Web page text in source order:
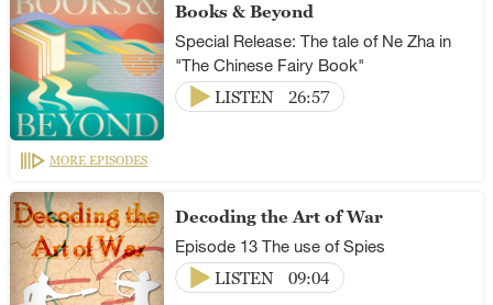
Books & Beyond
Special Release: The tale of Ne Zha in
"The Chinese Fairy Book"
LISTEN
26:57
MORE EPISODES
Decoding the Art of War
Episode 13 The use of Spies
LISTEN
09:04